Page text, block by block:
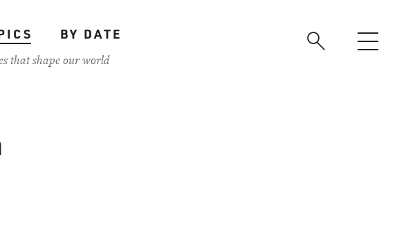
BY DATE
that shape our world